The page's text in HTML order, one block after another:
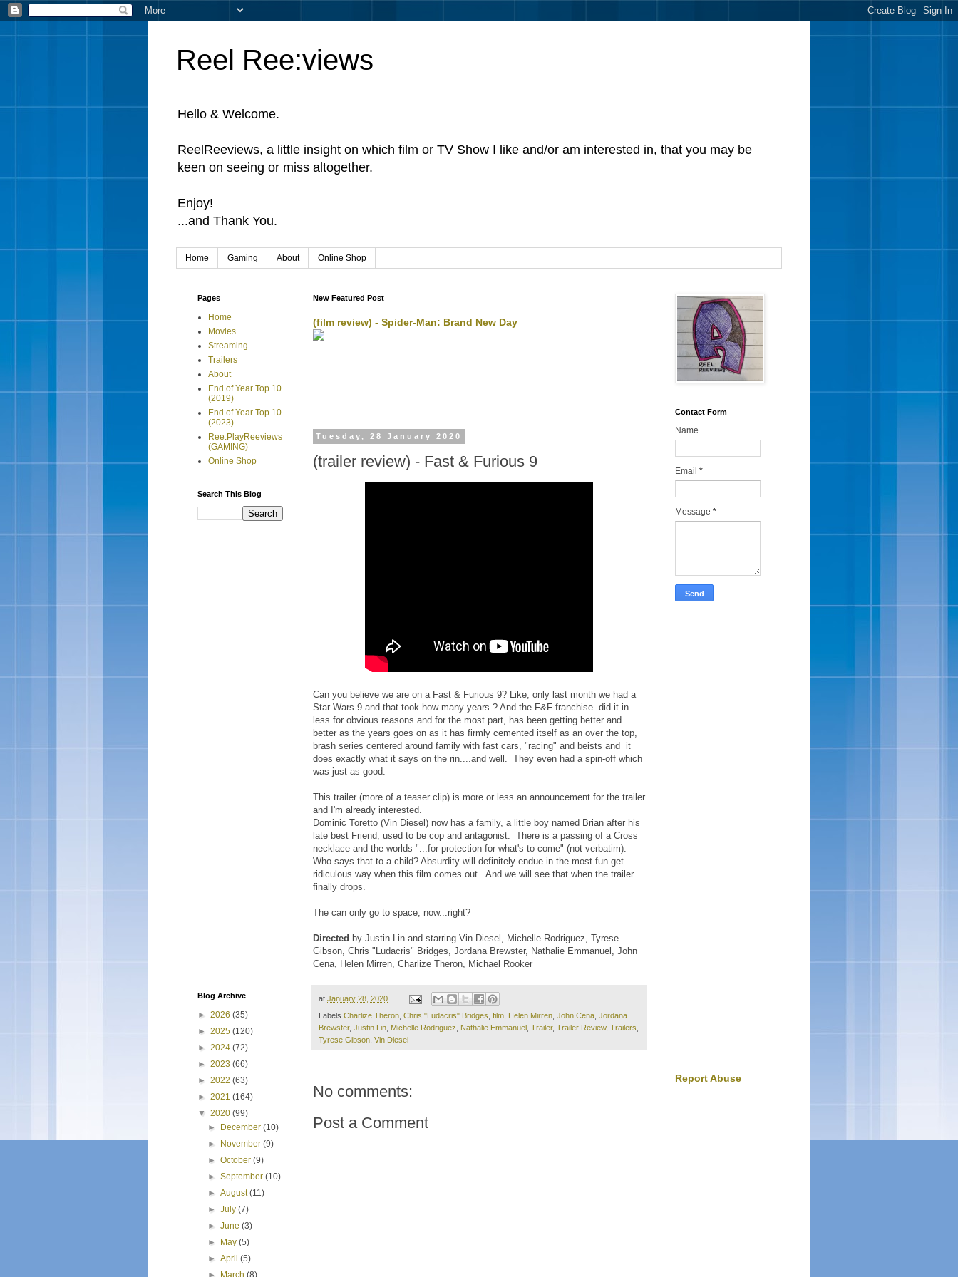
Reel Ree:views
Hello & Welcome.
ReelReeviews, a little insight on which film or TV Show I like and/or am interested in, that you may be
keen on seeing or miss altogether.
Enjoy!
...and Thank You.
Home Gaming About Online Shop
New Featured Post
(film review) - Spider-Man: Brand New Day
Tuesday, 28 January 2020
(trailer review) - Fast & Furious 9
Can you believe we are on a Fast & Furious 9? Like, only last month we had a
Star Wars 9 and that took how many years ? And the F&F franchise did it in
less for obvious reasons and for the most part, has been getting better and
better as the years goes on as it has firmly cemented itself as an over the top,
brash series centered around family with fast cars, "racing" and beists and it
does exactly what it says on the rin....and well. They even had a spin-off which
was just as good.
This trailer (more of a teaser clip) is more or less an announcement for the trailer
and I'm already interested.
Dominic Toretto (Vin Diesel) now has a family, a little boy named Brian after his
late best Friend, used to be cop and antagonist. There is a passing of a Cross
necklace and the worlds "...for protection for what's to come" (not verbatim).
Who says that to a child? Absurdity will definitely endue in the most fun get
ridiculous way when this film comes out. And we will see that when the trailer
finally drops.
The can only go to space, now...right?
Directed by Justin Lin and starring Vin Diesel, Michelle Rodriguez, Tyrese
Gibson, Chris "Ludacris" Bridges, Jordana Brewster, Nathalie Emmanuel, John
Cena, Helen Mirren, Charlize Theron, Michael Rooker
at January 28, 2020
Labels Charlize Theron, Chris "Ludacris" Bridges, film, Helen Mirren, John Cena, Jordana
Brewster, Justin Lin, Michelle Rodriguez, Nathalie Emmanuel , Trailer, Trailer Review, Trailers,
Tyrese Gibson, Vin Diesel
No comments:
Post a Comment
Pages
Home
Movies
Streaming
Trailers
About
End of Year Top 10
(2019)
End of Year Top 10
(2023)
Ree:PlayReeviews
(GAMING)
Online Shop
Search This Blog
Blog Archive
► 2026 (35)
► 2025 (120)
► 2024 (72)
► 2023 (66)
► 2022 (63)
► 2021 (164)
▼ 2020 (99)
►
December(10)
►
November(9)
►October(9)
►September(10)
►August(11)
►July(7)
►June(3)
►
May(5)
►April(5)
Contact Form
Name
Email *
Message *
Report Abuse